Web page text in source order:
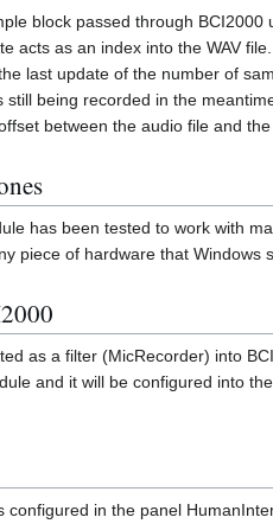
block passed through
acts as an index into the WAV
last update of the number of
still being recorded in the
between the audio file and
has been tested to work with
piece of hardware that
as a filter (MicRecorder) into
and it will be configured into
configured in the panel